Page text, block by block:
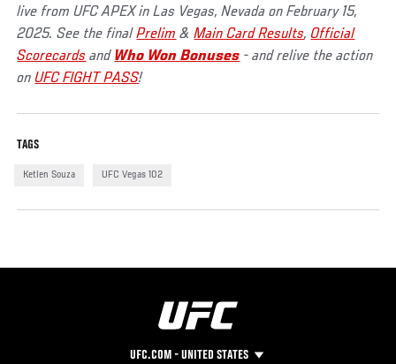
live from UFC APEX in Las Vegas, Nevada on February 15,
2025. See the finalPrelim &Main Card Results, Official
Scorecards and Who Won Bonuses - and relive the action
onUFC FIGHT PASS!
TAGS
Ketlen Souza UFC Vegas 102
UFC.COM - UNITED STATES